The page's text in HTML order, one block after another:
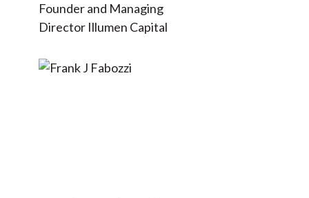
Founder and Managing
Director Illumen Capital